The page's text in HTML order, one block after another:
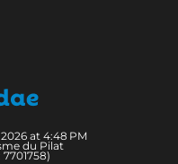
at 4:48 PM
du Pilat
7701758)